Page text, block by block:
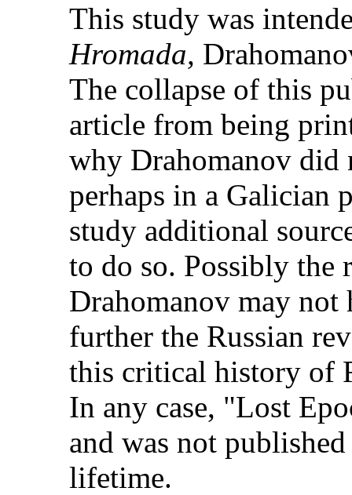
This study was
Hromada,
The collapse of this
article from being
why Drahomanov did
perhaps in a Galician
study additional
to do so. Possibly the
Drahomanov may not
further the Russian
this critical history of
In any case, "Lost
and was not
lifetime.